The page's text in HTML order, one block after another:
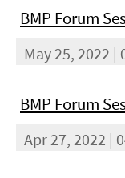
BMP Forum
May 25, 2022 |
BMP Forum
Apr 27, 2022 |